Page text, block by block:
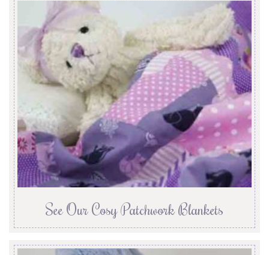
See Our Cosy Patchwork Blankets